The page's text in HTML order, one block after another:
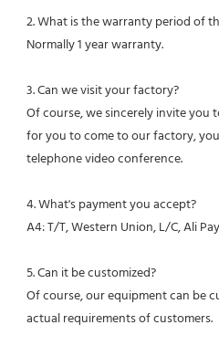
2. What is the warranty period of
Normally 1 year warranty.
3. Can we visit your factory?
Of course, we sincerely invite you
for you to come to our factory,
telephone video conference.
4. What's payment you accept?
A4: T/T, Western Union, L/C, Ali
5. Can it be customized?
Of course, our equipment can be
actual requirements of customers.